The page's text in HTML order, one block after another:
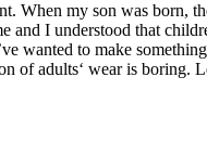
When my son was born,
and I understood that
wanted to make
of adults‘ wear is boring.